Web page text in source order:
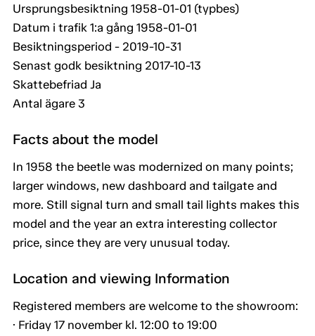
Ursprungsbesiktning 1958-01-01 (typbes)
Datum i trafik 1:a gång 1958-01-01
Besiktningsperiod - 2019-10-31
Senast godk besiktning 2017-10-13
Skattebefriad Ja
Antal ägare 3
Facts about the model
In 1958 the beetle was modernized on many points;
larger windows, new dashboard and tailgate and
more. Still signal turn and small tail lights makes this
model and the year an extra interesting collector
price, since they are very unusual today.
Location and viewing Information
Registered members are welcome to the showroom:
· Friday 17 november kl. 12:00 to 19:00